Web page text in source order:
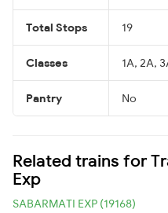
Total Stops 19
Classes 1A, 2A,
Pantry No
Related trains for
Exp
SABARMATI EXP (19168)